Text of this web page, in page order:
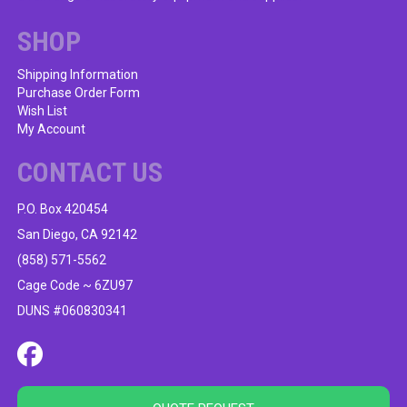
on
the
product
page
SHOP
Shipping Information
Purchase Order Form
Wish List
My Account
CONTACT US
P.O. Box 420454
San Diego, CA 92142
(858) 571-5562
Cage Code ~ 6ZU97
DUNS #060830341